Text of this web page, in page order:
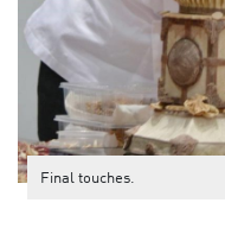
Final touches.